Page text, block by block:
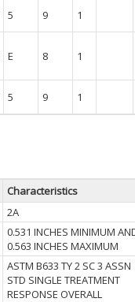
5 9 1
E 8 1
5 9 1
Characteristics
2A
0.531 INCHES MINIMUM
0.563 INCHES MAXIMUM
ASTM B633 TY 2 SC 3 ASSN
STD SINGLE TREATMENT
RESPONSE OVERALL